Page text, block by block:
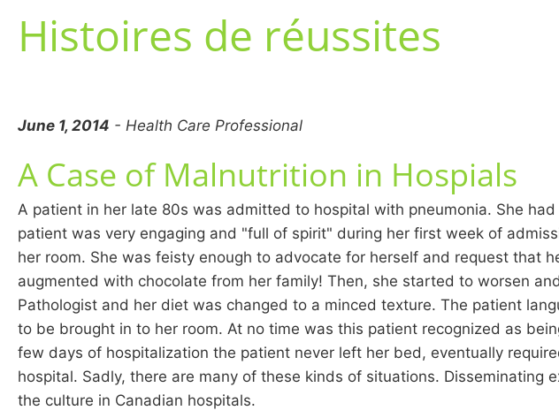
Histoires de réussites
June 1, 2014 - Health Care Professional
A Case of Malnutrition in Hospials
A patient in her late 80s was admitted to hospital with pneumonia. She
patient was very engaging and "full of spirit" during her first week of
her room. She was feisty enough to advocate for herself and request that
augmented with chocolate from her family! Then, she started to worsen
Pathologist and her diet was changed to a minced texture. The patient
to be brought in to her room. At no time was this patient recognized as
few days of hospitalization the patient never left her bed, eventually
hospital. Sadly, there are many of these kinds of situations.
the culture in Canadian hospitals.